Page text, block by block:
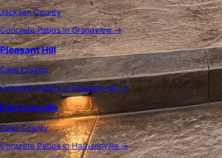
Jackson County
Concrete Patios in Grandview →
Pleasant Hill
Cass County
Concrete Patios in Pleasant Hill →
Harrisonville
Cass County
Concrete Patios in Harrisonville →